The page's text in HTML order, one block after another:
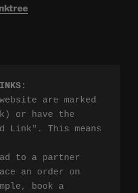
:
are marked
or have the
Link". This means
to a partner
an order on
book a